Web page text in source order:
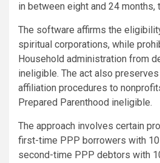
in between eight and 24 months,
The software affirms the
spiritual corporations, while
Household administration from
ineligible. The act also
affiliation procedures to
Prepared Parenthood ineligible.
The approach involves certain
first-time PPP borrowers with
second-time PPP debtors with